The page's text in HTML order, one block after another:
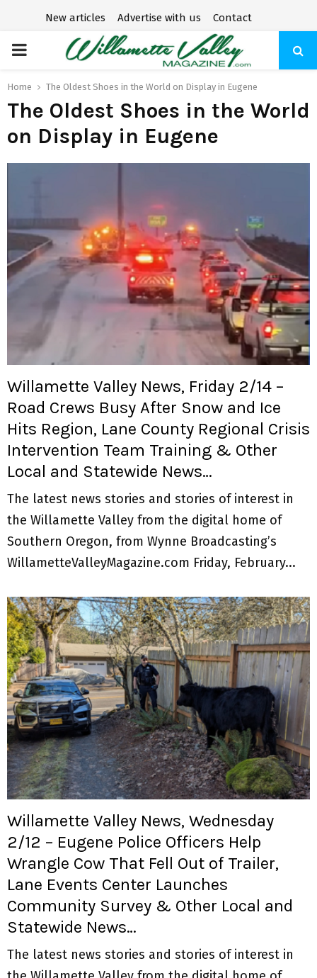
New articles Advertise with us Contact
P
R
M
Y
N
U
Home The Oldest Shoes in the World on Display in Eugene
The Oldest Shoes in the World
on Display in Eugene
Willamette Valley News, Friday 2/14 –
Road Crews Busy After Snow and Ice
Hits Region, Lane County Regional Crisis
Intervention Team Training & Other
Local and Statewide News…
The latest news stories and stories of interest in
the Willamette Valley from the digital home of
Southern Oregon, from Wynne Broadcasting’s
WillametteValleyMagazine.com Friday, February...
Willamette Valley News, Wednesday
2/12 – Eugene Police Officers Help
Wrangle Cow That Fell Out of Trailer,
Lane Events Center Launches
Community Survey & Other Local and
Statewide News…
The latest news stories and stories of interest in